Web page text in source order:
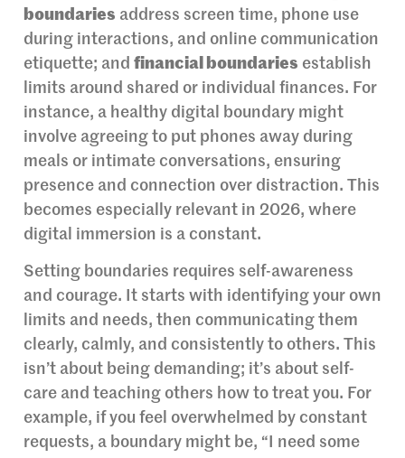
boundaries address screen time, phone use
during interactions, and online communication
etiquette; and financial boundaries establish
limits around shared or individual finances. For
instance, a healthy digital boundary might
involve agreeing to put phones away during
meals or intimate conversations, ensuring
presence and connection over distraction. This
becomes especially relevant in 2026, where
digital immersion is a constant.
Setting boundaries requires self-awareness
and courage. It starts with identifying your own
limits and needs, then communicating them
clearly, calmly, and consistently to others. This
isn’t about being demanding; it’s about self-
care and teaching others how to treat you. For
example, if you feel overwhelmed by constant
requests, a boundary might be, “I need some